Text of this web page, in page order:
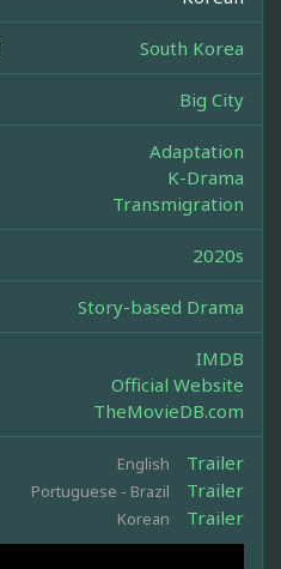
South Korea
Big City
Adaptation
K-Drama
Transmigration
2020s
Story-based Drama
IMDB
Official Website
TheMovieDB.com
English Trailer
Portuguese - Brazil Trailer
Korean Trailer